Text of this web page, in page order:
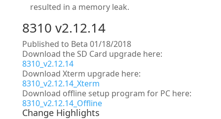
resulted in a memory leak.
8310 v2.12.14
Published to Beta 01/18/2018
Download the SD Card upgrade here:
8310_v2.12.14
Download Xterm upgrade here:
8310_v2.12.14_Xterm
Download offline setup program for PC here:
8310_v2.12.14_Offline
Change Highlights